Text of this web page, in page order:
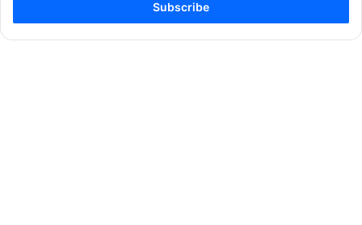
address